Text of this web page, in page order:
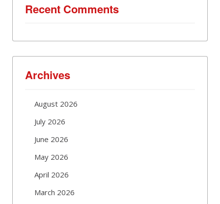
Recent Comments
Archives
August 2026
July 2026
June 2026
May 2026
April 2026
March 2026